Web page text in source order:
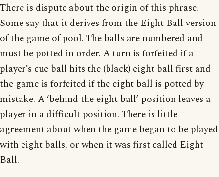
There is dispute about the origin of this phrase.
Some say that it derives from the Eight Ball version
of the game of pool. The balls are numbered and
must be potted in order. A turn is forfeited if a
player’s cue ball hits the (black) eight ball first and
the game is forfeited if the eight ball is potted by
mistake. A ‘behind the eight ball’ position leaves a
player in a difficult position. There is little
agreement about when the game began to be played
with eight balls, or when it was first called Eight
Ball.